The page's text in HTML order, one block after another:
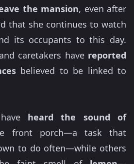
the mansion, even after
that she continues to watch
its occupants to this day.
caretakers have reported
believed to be linked to
heard the sound of
front porch—a task that
to do often—while others